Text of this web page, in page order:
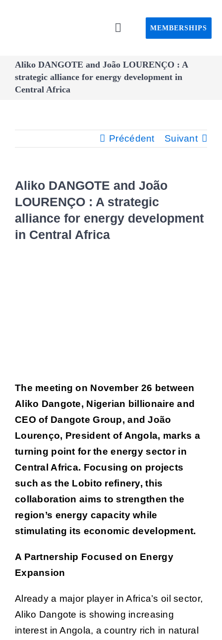
Toggle
Advisory
MEMBERSHIPS
Aliko DANGOTE and João LOURENÇO : A
strategic alliance for energy development in
Central Africa
Précédent Suivant
Aliko DANGOTE and João
LOURENÇO : A strategic
alliance for energy development
in Central Africa
The meeting on November 26 between
Aliko Dangote, Nigerian billionaire and
CEO of Dangote Group, and João
Lourenço, President of Angola, marks a
turning point for the energy sector in
Central Africa. Focusing on projects
such as the Lobito refinery, this
collaboration aims to strengthen the
region’s energy capacity while
stimulating its economic development.
A Partnership Focused on Energy
Expansion
Already a major player in Africa’s oil sector,
Aliko Dangote is showing increasing
interest in Angola, a country rich in natural